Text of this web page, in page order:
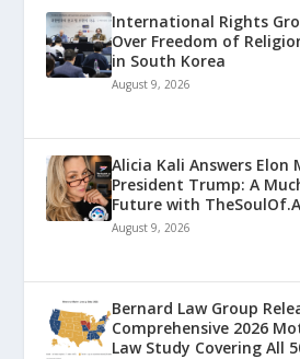
International Rights
Over Freedom of
in South Korea
August 9, 2026
Alicia Kali Answers Elon
President Trump: A
Future with
August 9, 2026
Bernard Law Group
Comprehensive 2026
Law Study Covering All